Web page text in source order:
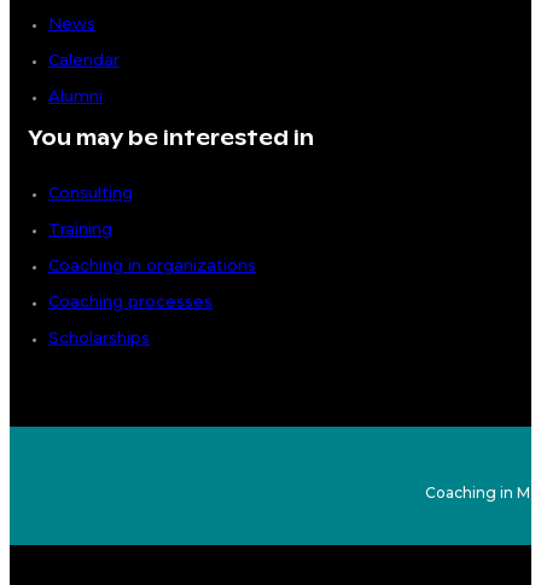
News
Calendar
Alumni
You may be interested in
Consulting
Training
Coaching in organizations
Coaching processes
Scholarships
Coaching in